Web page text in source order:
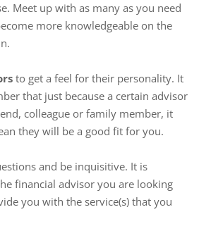
Meet up with as many as you need
more knowledgeable on the
to get a feel for their personality. It
that just because a certain advisor
colleague or family member, it
they will be a good fit for you.
and be inquisitive. It is
financial advisor you are looking
you with the service(s) that you